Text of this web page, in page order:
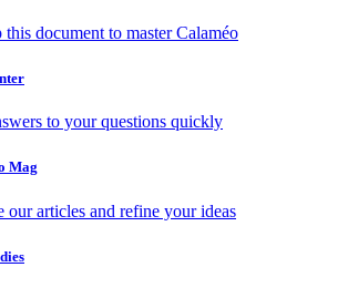
this document to master Calaméo
to your questions quickly
Mag
our articles and refine your ideas